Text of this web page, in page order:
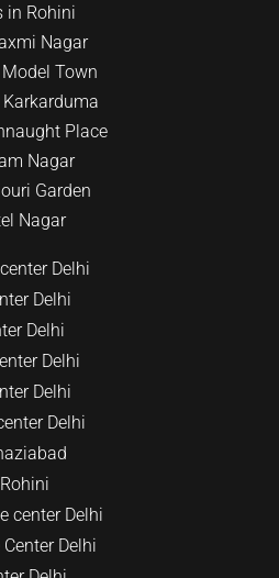
in Rohini
Nagar
Town
Karkarduma
Place
Nagar
Garden
Nagar
Delhi
Delhi
Delhi
Delhi
Delhi
Delhi
center Delhi
Delhi